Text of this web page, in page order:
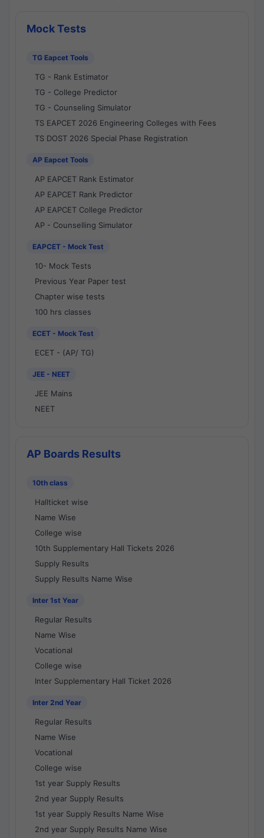
Mock Tests
TG Eapcet Tools
TG - Rank Estimator
TG - College Predictor
TG - Counseling Simulator
TS EAPCET 2026 Engineering Colleges with Fees
TS DOST 2026 Special Phase Registration
AP Eapcet Tools
AP EAPCET Rank Estimator
AP EAPCET Rank Predictor
AP EAPCET College Predictor
AP - Counselling Simulator
EAPCET - Mock Test
10- Mock Tests
Previous Year Paper test
Chapter wise tests
100 hrs classes
ECET - Mock Test
ECET - (AP/ TG)
JEE - NEET
JEE Mains
NEET
AP Boards Results
10th class
Hallticket wise
Name Wise
College wise
10th Supplementary Hall Tickets 2026
Supply Results
Supply Results Name Wise
Inter 1st Year
Regular Results
Name Wise
Vocational
College wise
Inter Supplementary Hall Ticket 2026
Inter 2nd Year
Regular Results
Name Wise
Vocational
College wise
1st year Supply Results
2nd year Supply Results
1st year Supply Results Name Wise
2nd year Supply Results Name Wise